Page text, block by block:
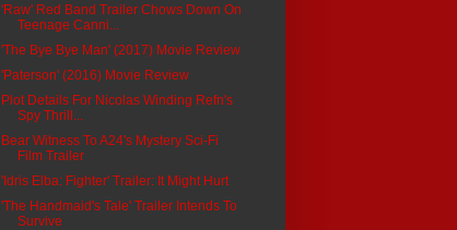
'Raw' Red Band Trailer Chows Down On
Teenage Canni...
'The Bye Bye Man' (2017) Movie Review
'Paterson' (2016) Movie Review
Plot Details For Nicolas Winding Refn's
Spy Thrill...
Bear Witness To A24's Mystery Sci-Fi
Film Trailer
'Idris Elba: Fighter' Trailer: It Might Hurt
'The Handmaid's Tale' Trailer Intends To
Survive